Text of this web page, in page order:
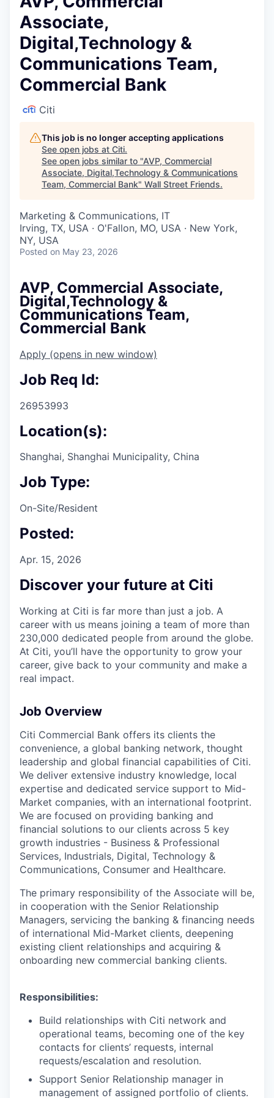
Associate,
Digital,Technology &
Communications Team,
Commercial Bank
Citi
This job is no longer accepting applications
See open jobs at Citi.
See open jobs similar to "AVP, Commercial
Associate, Digital,Technology & Communications
Team, Commercial Bank" Wall Street Friends.
Marketing & Communications, IT
Irving, TX, USA · O'Fallon, MO, USA · New York,
NY, USA
Posted on May 23, 2026
AVP, Commercial Associate,
Digital,Technology &
Communications Team,
Commercial Bank
Apply (opens in new window)
Job Req Id:
26953993
Location(s):
Shanghai, Shanghai Municipality, China
Job Type:
On-Site/Resident
Posted:
Apr. 15, 2026
Discover your future at Citi
Working at Citi is far more than just a job. A
career with us means joining a team of more than
230,000 dedicated people from around the globe.
At Citi, you’ll have the opportunity to grow your
career, give back to your community and make a
real impact.
Job Overview
Citi Commercial Bank offers its clients the
convenience, a global banking network, thought
leadership and global financial capabilities of Citi.
We deliver extensive industry knowledge, local
expertise and dedicated service support to Mid-
Market companies, with an international footprint.
We are focused on providing banking and
financial solutions to our clients across 5 key
growth industries - Business & Professional
Services, Industrials, Digital, Technology &
Communications, Consumer and Healthcare.
The primary responsibility of the Associate will be,
in cooperation with the Senior Relationship
Managers, servicing the banking & financing needs
of international Mid-Market clients, deepening
existing client relationships and acquiring &
onboarding new commercial banking clients.
Responsibilities:
Build relationships with Citi network and
operational teams, becoming one of the key
contacts for clients’ requests, internal
requests/escalation and resolution.
Support Senior Relationship manager in
management of assigned portfolio of clients.